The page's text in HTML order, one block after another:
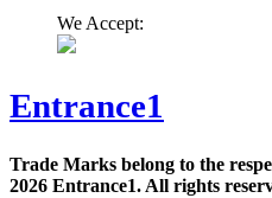
We Accept:
Entrance1
Trade Marks belong to the
2026 Entrance1. All rights